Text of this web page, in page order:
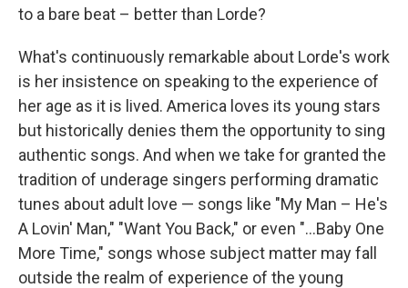
to a bare beat – better than Lorde?
What's continuously remarkable about Lorde's work
is her insistence on speaking to the experience of
her age as it is lived. America loves its young stars
but historically denies them the opportunity to sing
authentic songs. And when we take for granted the
tradition of underage singers performing dramatic
tunes about adult love — songs like "My Man – He's
A Lovin' Man," "Want You Back," or even "...Baby One
More Time," songs whose subject matter may fall
outside the realm of experience of the young